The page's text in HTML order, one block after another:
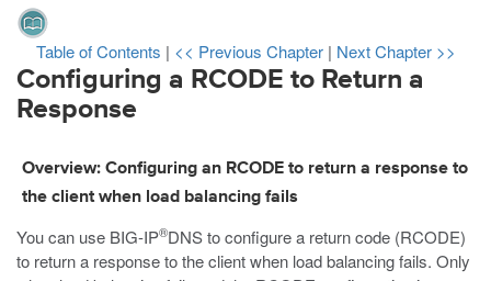
Table of Contents | << Previous Chapter | Next Chapter >>
Configuring a RCODE to Return a
Response
Overview: Configuring an RCODE to return a response to
the client when load balancing fails
You can use BIG-IP®DNS to configure a return code (RCODE)
to return a response to the client when load balancing fails. Only